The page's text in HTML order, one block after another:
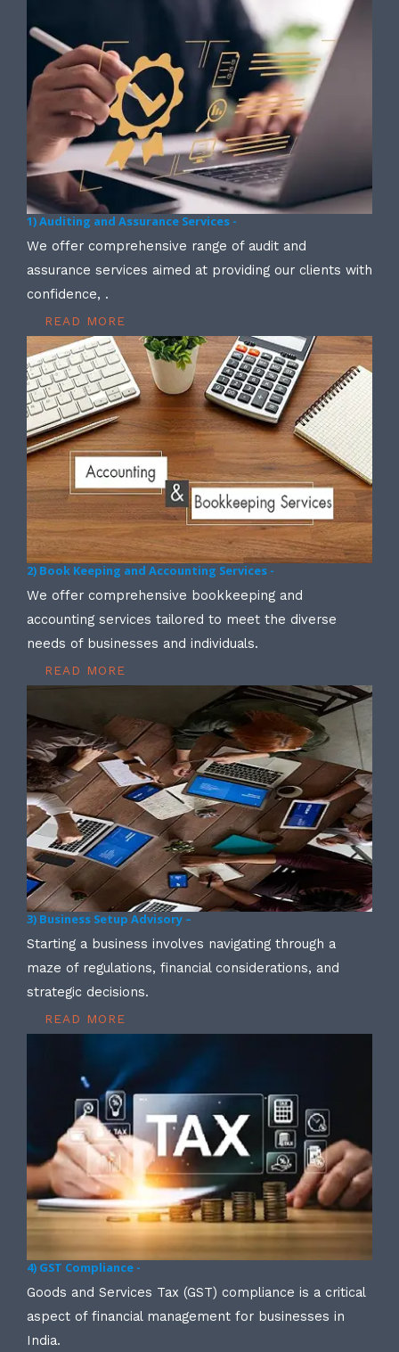
1) Auditing and Assurance Services -
We offer comprehensive range of audit and
assurance services aimed at providing our clients with
confidence, .
READ MORE
2) Book Keeping and Accounting Services -
We offer comprehensive bookkeeping and
accounting services tailored to meet the diverse
needs of businesses and individuals.
READ MORE
3) Business Setup Advisory –
Starting a business involves navigating through a
maze of regulations, financial considerations, and
strategic decisions.
READ MORE
4) GST Compliance -
Goods and Services Tax (GST) compliance is a critical
aspect of financial management for businesses in
India.